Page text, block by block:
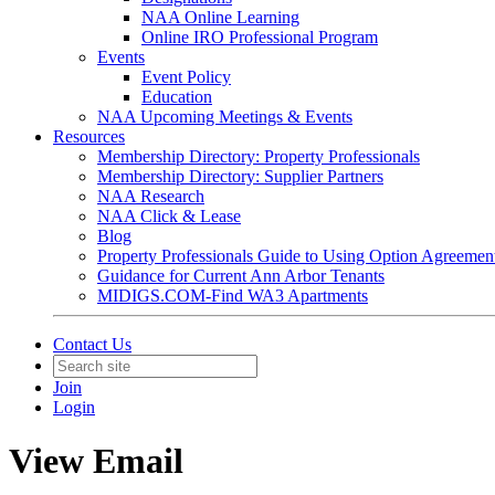
NAA Online Learning
Online IRO Professional Program
Events
Event Policy
Education
NAA Upcoming Meetings & Events
Resources
Membership Directory: Property Professionals
Membership Directory: Supplier Partners
NAA Research
NAA Click & Lease
Blog
Property Professionals Guide to Using Option
Guidance for Current Ann Arbor Tenants
MIDIGS.COM-Find WA3 Apartments
Contact Us
Join
Login
View Email